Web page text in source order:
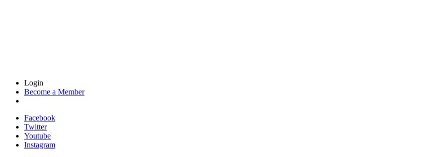
Login
Become a Member
Facebook
Twitter
Youtube
Instagram